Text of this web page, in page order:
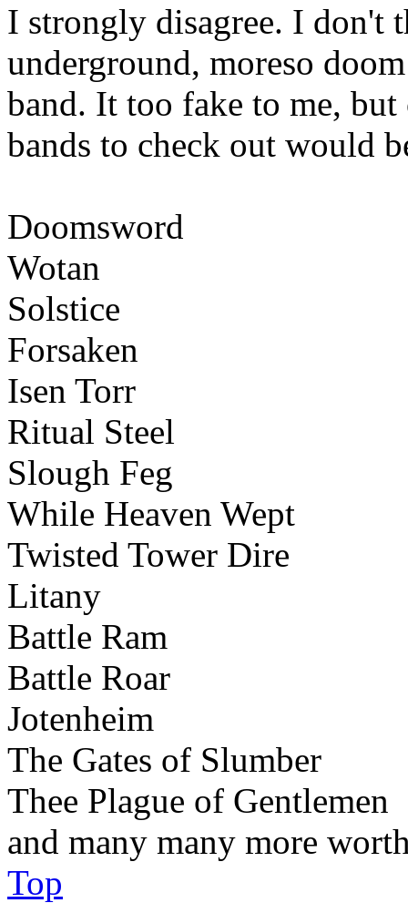
I strongly disagree. I don't
underground, moreso
band. It too fake to me,
bands to check out would
Doomsword
Wotan
Solstice
Forsaken
Isen Torr
Ritual Steel
Slough Feg
While Heaven Wept
Twisted Tower Dire
Litany
Battle Ram
Battle Roar
Jotenheim
The Gates of Slumber
Thee Plague of Gentlemen
and many many more
Top